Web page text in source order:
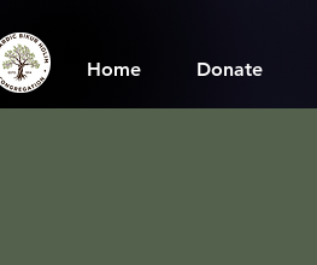
Home Donate